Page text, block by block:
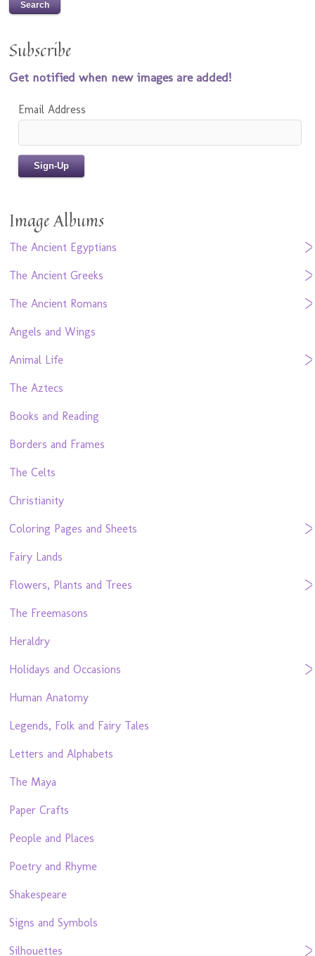
Subscribe
Get notified when new images are added!
Email Address
Image Albums
The Ancient Egyptians
The Ancient Greeks
The Ancient Romans
Angels and Wings
Animal Life
The Aztecs
Books and Reading
Borders and Frames
The Celts
Christianity
Coloring Pages and Sheets
Fairy Lands
Flowers, Plants and Trees
The Freemasons
Heraldry
Holidays and Occasions
Human Anatomy
Legends, Folk and Fairy Tales
Letters and Alphabets
The Maya
Paper Crafts
People and Places
Poetry and Rhyme
Shakespeare
Signs and Symbols
Silhouettes